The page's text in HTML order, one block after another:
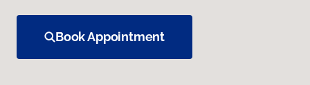
Book Appointment